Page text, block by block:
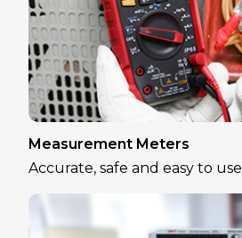
Measurement Meters
Accurate, safe and easy to use